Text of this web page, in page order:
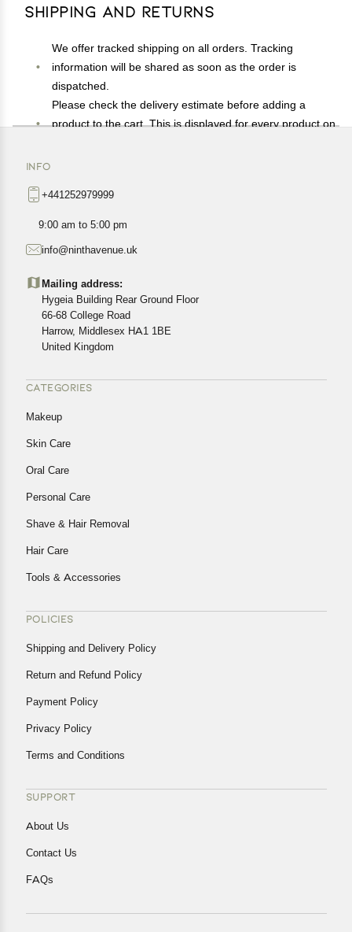
Shipping and Returns
We offer tracked shipping on all orders. Tracking
information will be shared as soon as the order is
dispatched.
Please check the delivery estimate before adding a
product to the cart. This is displayed for every product on
exact location.
All customers are entitled to a return window of 14 days,
Customers are advised to read our return policy for
cancellations or exchanges.
In case of any issues or concerns about Shipping or
Returns, please contact us and we will be happy to help.
INFO
+441252979999
9:00 am to 5:00 pm
info@ninthavenue.uk
Mailing address:
Hygeia Building Rear Ground Floor
66-68 College Road
Harrow, Middlesex HA1 1BE
United Kingdom
CATEGORIES
Makeup
Skin Care
Oral Care
Personal Care
Shave & Hair Removal
Hair Care
Tools & Accessories
POLICIES
Shipping and Delivery Policy
Return and Refund Policy
Payment Policy
Privacy Policy
Terms and Conditions
SUPPORT
About Us
Contact Us
FAQs